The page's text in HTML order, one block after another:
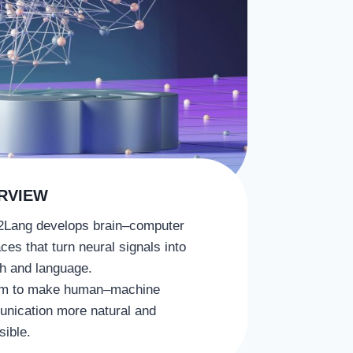
develops brain–computer
that turn neural signals into
and language.
to make human–machine
more natural and